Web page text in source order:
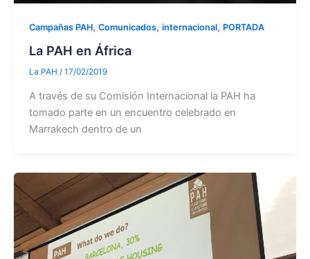
Campañas PAH, Comunicados, internacional, PORTADA
La PAH en África
La PAH / 17/02/2019
A través de su Comisión Internacional la PAH ha
tomado parte en un encuentro celebrado en
Marrakech dentro de un